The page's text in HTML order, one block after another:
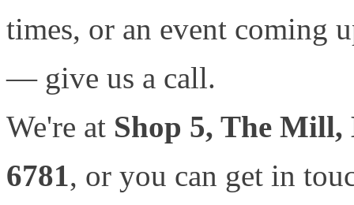
times, or an event coming
— give us a call.
We're at Shop 5, The Mill,
6781 , or you can get in